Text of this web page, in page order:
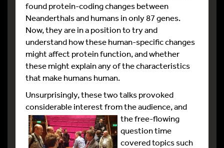
found protein-coding changes between
Neanderthals and humans in only 87 genes.
Now, they are in a position to try and
understand how these human-specific changes
might affect protein function, and whether
these might explain any of the characteristics
that make humans human.
Unsurprisingly, these two talks provoked
considerable interest from the audience, and
thefree-flowing
question time
covered topics such